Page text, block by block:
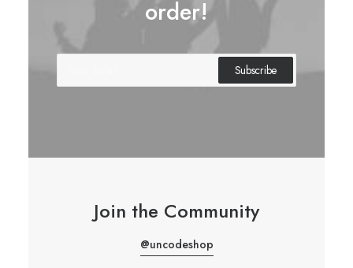
order!
Join the Community
@uncodeshop